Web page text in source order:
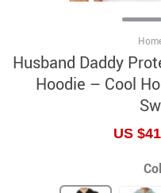
Husband Daddy
Hoodie – Cool
US